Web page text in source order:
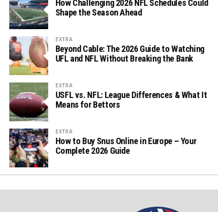
How Challenging 2026 NFL Schedules Could
Shape the Season Ahead
EXTRA
Beyond Cable: The 2026 Guide to Watching
UFL and NFL Without Breaking the Bank
EXTRA
USFL vs. NFL: League Differences & What It
Means for Bettors
EXTRA
How to Buy Snus Online in Europe – Your
Complete 2026 Guide